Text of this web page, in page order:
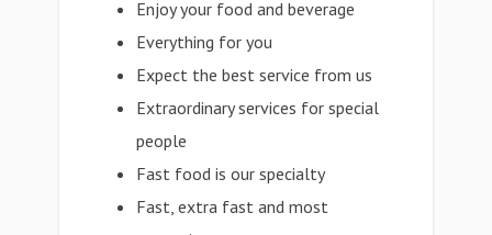
Enjoy your food and beverage
Everything for you
Expect the best service from us
Extraordinary services for special
people
Fast food is our specialty
Fast, extra fast and most